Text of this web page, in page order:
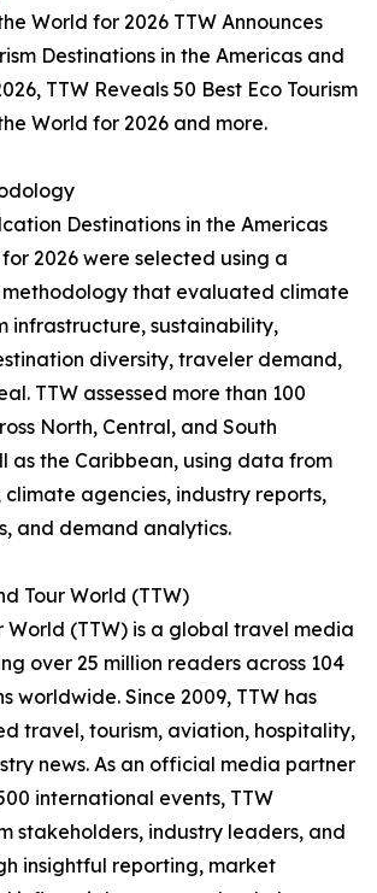
World for 2026 TTW Announces
Destinations in the Americas and
TTW Reveals 50 Best Eco Tourism
World for 2026 and more.
Destinations in the Americas
2026 were selected using a
methodology that evaluated climate
infrastructure, sustainability,
diversity, traveler demand,
TTW assessed more than 100
North, Central, and South
as the Caribbean, using data from
climate agencies, industry reports,
and demand analytics.
Tour World (TTW)
World (TTW) is a global travel media
over 25 million readers across 104
worldwide. Since 2009, TTW has
travel, tourism, aviation, hospitality,
news. As an official media partner
international events, TTW
stakeholders, industry leaders, and
insightful reporting, market